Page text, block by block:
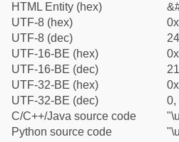
HTML Entity (hex)
UTF-8 (hex)
UTF-8 (dec)
UTF-16-BE (hex)
UTF-16-BE (dec)
UTF-32-BE (hex)
UTF-32-BE (dec)
0,
C/C++/Java source code
Python source code